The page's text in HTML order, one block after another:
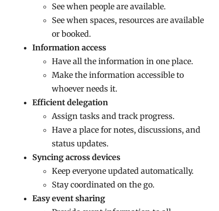
See when people are available.
See when spaces, resources are available
or booked.
Information access
Have all the information in one place.
Make the information accessible to
whoever needs it.
Efficient delegation
Assign tasks and track progress.
Have a place for notes, discussions, and
status updates.
Syncing across devices
Keep everyone updated automatically.
Stay coordinated on the go.
Easy event sharing